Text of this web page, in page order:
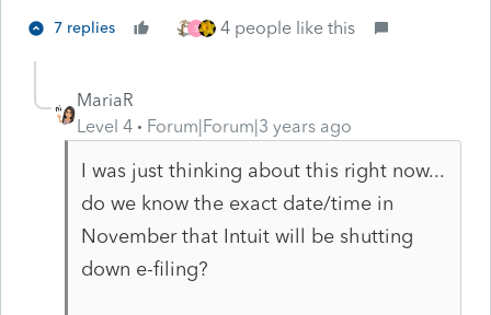
7 replies S 4 people like this
MariaR
Level 4
Forum|Forum|3 years ago
I was just thinking about this right now...
do we know the exact date/time in
November that Intuit will be shutting
down e-filing?